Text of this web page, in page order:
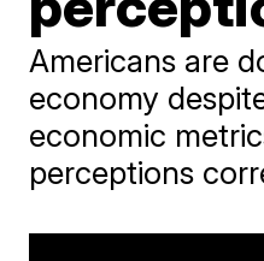
Americans are
economy
economic
perceptions